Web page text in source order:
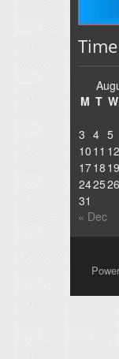
M T W
3 4 5
10 11 12
1718 19
242526
31
« Dec